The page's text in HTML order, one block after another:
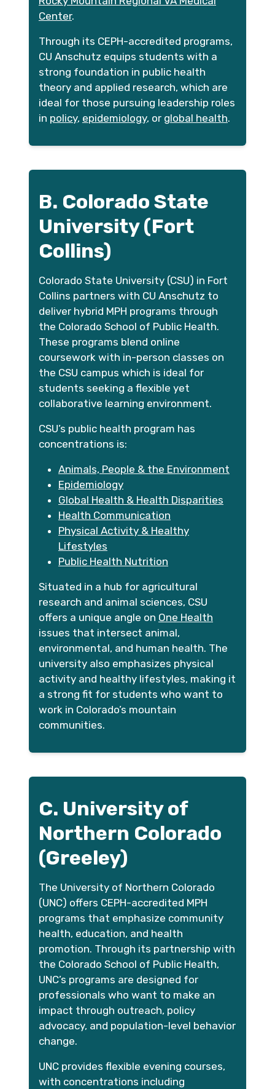
Center.
Through its CEPH-accredited programs,
CU Anschutz equips students with a
strong foundation in public health
theory and applied research, which are
ideal for those pursuing leadership roles
in policy, epidemiology, or global health.
B. Colorado State
University (Fort
Collins)
Colorado State University (CSU) in Fort
Collins partners with CU Anschutz to
deliver hybrid MPH programs through
the Colorado School of Public Health.
These programs blend online
coursework with in-person classes on
the CSU campus which is ideal for
students seeking a flexible yet
collaborative learning environment.
CSU’s public health program has
concentrations is:
Animals, People & the Environment
Epidemiology
Global Health & Health Disparities
Health Communication
Physical Activity & Healthy
Lifestyles
Public Health Nutrition
Situated in a hub for agricultural
research and animal sciences, CSU
offers a unique angle on One Health
issues that intersect animal,
environmental, and human health. The
university also emphasizes physical
activity and healthy lifestyles, making it
a strong fit for students who want to
work in Colorado’s mountain
communities.
C. University of
Northern Colorado
(Greeley)
The University of Northern Colorado
(UNC) offers CEPH-accredited MPH
programs that emphasize community
health, education, and health
promotion. Through its partnership with
the Colorado School of Public Health,
UNC’s programs are designed for
professionals who want to make an
impact through outreach, policy
advocacy, and population-level behavior
change.
UNC provides flexible evening courses,
with concentrations including